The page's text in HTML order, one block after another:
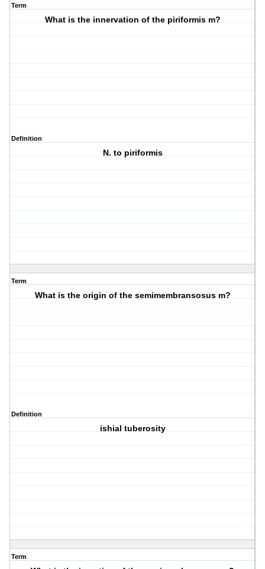
Term
What is the innervation of the piriformis m?
Definition
N. to piriformis
Term
What is the origin of the semimembransosus m?
Definition
ishial tuberosity
Term